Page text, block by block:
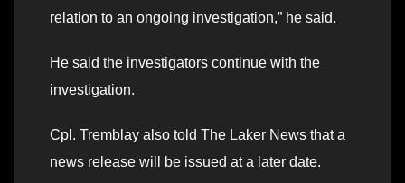
relation to an ongoing investigation,” he said.
He said the investigators continue with the
investigation.
Cpl. Tremblay also told The Laker News that a
news release will be issued at a later date.